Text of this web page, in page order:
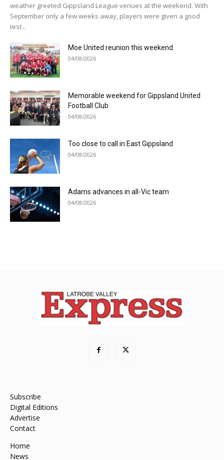
weather greeted Gippsland League venues at the weekend. With
September only a few weeks away, players were given a good
test...
Moe United reunion this weekend
04/08/2026
Memorable weekend for Gippsland United
Football Club
04/08/2026
Too close to call in East Gippsland
04/08/2026
Adams advances in all-Vic team
04/08/2026
Subscribe
Digital Editions
Advertise
Contact
Home
News